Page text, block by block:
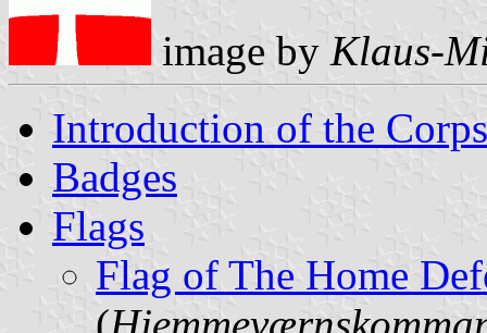
image by Klaus-
Introduction of the Corps
Badges
Flags
Flag of The Home
(